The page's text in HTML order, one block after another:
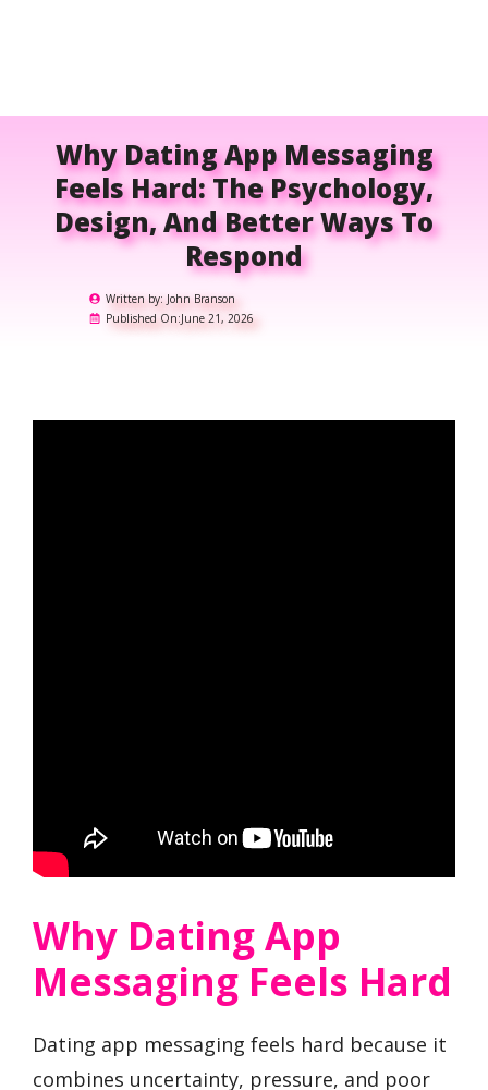
Why Dating App Messaging
Feels Hard: The Psychology,
Design, And Better Ways To
Respond
Written by: John Branson
Published On:June 21, 2026
Why Dating App
Messaging Feels Hard
Dating app messaging feels hard because it
combines uncertainty, pressure, and poor